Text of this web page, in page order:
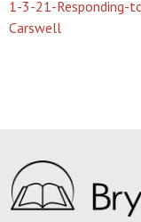
1-3-21-Responding-
Carswell